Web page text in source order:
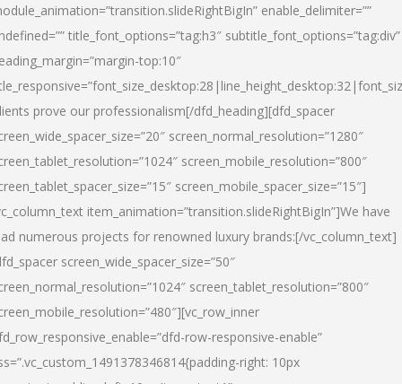
enable_delimiter=””
title_font_options=”tag:h3″ subtitle_font_options=”tag:div”
top:10″
prove our professionalism[/dfd_heading][dfd_spacer
screen_normal_resolution=”1280″
screen_mobile_resolution=”800″
screen_mobile_spacer_size=”15″]
item_animation=”transition.slideRightBigIn”]We have
numerous projects for renowned luxury brands:[/vc_column_text]
screen_wide_spacer_size=”50″
screen_tablet_resolution=”800″
row-responsive-enable”
right: 10px